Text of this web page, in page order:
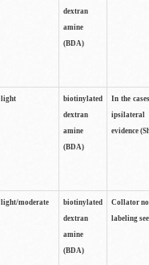
dextran
amine
(BDA)
light
biotinylated
dextran
amine
(BDA)
In the
ipsilateral
evidence
light/moderate
biotinylated
dextran
amine
(BDA)
Collator
labeling